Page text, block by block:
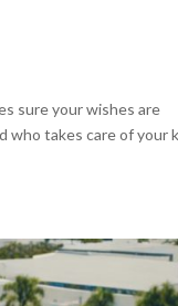
sure your wishes are
who takes care of your